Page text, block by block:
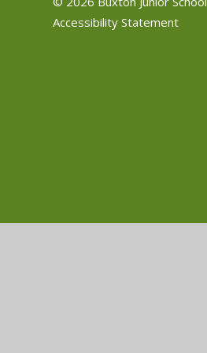
Accessibility Statement